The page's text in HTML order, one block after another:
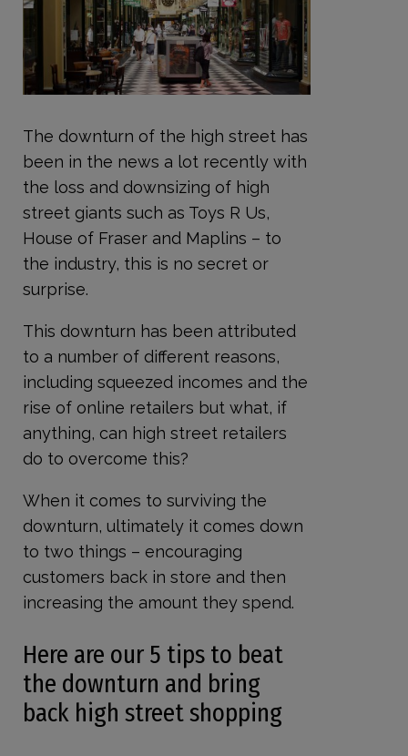
The downturn of the high street has
been in the news a lot recently with
the loss and downsizing of high
street giants such as Toys R Us,
House of Fraser and Maplins – to
the industry, this is no secret or
surprise.
This downturn has been attributed
to a number of different reasons,
including squeezed incomes and the
rise of online retailers but what, if
anything, can high street retailers
do to overcome this?
When it comes to surviving the
downturn, ultimately it comes down
to two things – encouraging
customers back in store and then
increasing the amount they spend.
Here are our 5 tips to beat
the downturn and bring
back high street shopping